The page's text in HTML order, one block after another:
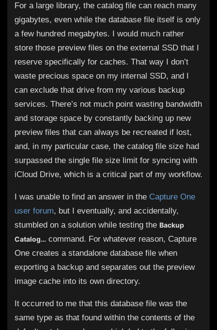
For a large library, the catalog file can reach many
gigabytes, even while the database file itself is only
a few hundred megabytes. I would much rather
store those preview files on the external SSD that I
reserve specifically for caches. That way I don’t
waste precious space on my internal SSD, and I
can exclude that drive from my various backup
services. There’s not much point wasting bandwidth
and storage space by constantly backing up new
preview files that can always be recreated if lost,
and, in my particular case, the catalog file size had
surpassed the single file size limit for syncing with
iCloud Drive, which is a critical part of my workflow.
I was unable to find an answer in the Capture One
user forum, but I eventually, and accidentally,
stumbled on a solution while testing the Backup
Catalog… command. For whatever reason, Capture
One creates a standalone database file when
exporting a backup and separates out the preview
image cache into its own directory.
It occurred to me that this database file was the
same type as that found within the contents of the